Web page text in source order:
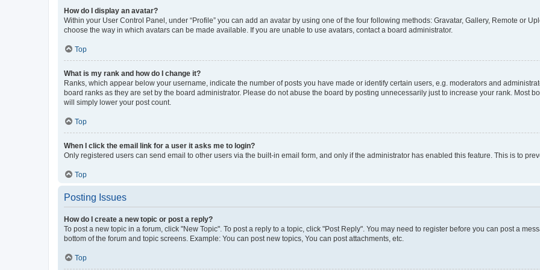
How do I display an avatar?
Within your User Control Panel, under “Profile” you can add an avatar by using one of the four following methods: Gravatar, Gallery, Remote or
choose the way in which avatars can be made available. If you are unable to use avatars, contact a board administrator.
Top
What is my rank and how do I change it?
Ranks, which appear below your username, indicate the number of posts you have made or identify certain users, e.g. moderators and
board ranks as they are set by the board administrator. Please do not abuse the board by posting unnecessarily just to increase your rank. Most
will simply lower your post count.
Top
When I click the email link for a user it asks me to login?
Only registered users can send email to other users via the built-in email form, and only if the administrator has enabled this feature. This is to
Top
Posting Issues
How do I create a new topic or post a reply?
To post a new topic in a forum, click "New Topic". To post a reply to a topic, click "Post Reply". You may need to register before you can post a
bottom of the forum and topic screens. Example: You can post new topics, You can post attachments, etc.
Top